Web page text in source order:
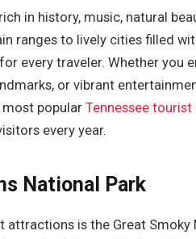
in history, music, natural
ranges to lively cities filled
every traveler. Whether you
or vibrant
most popularTennessee
every year.
National Park
is the Great Smoky